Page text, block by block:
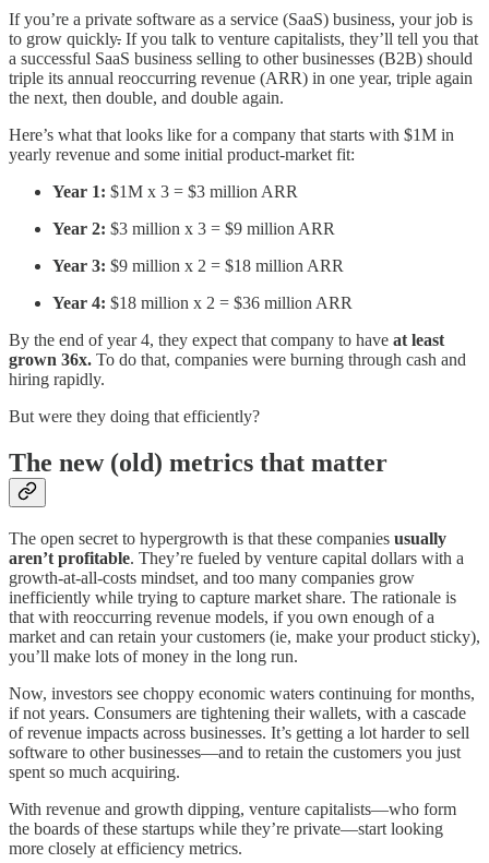
If you’re a private software as a service (SaaS) business, your job is
to grow quickly. If you talk to venture capitalists, they’ll tell you that
a successful SaaS business selling to other businesses (B2B) should
triple its annual reoccurring revenue (ARR) in one year, triple again
the next, then double, and double again.
Here’s what that looks like for a company that starts with $1M in
yearly revenue and some initial product-market fit:
Year 1: $1M x 3 = $3 million ARR
Year 2: $3 million x 3 = $9 million ARR
Year 3: $9 million x 2 = $18 million ARR
Year 4: $18 million x 2 = $36 million ARR
By the end of year 4, they expect that company to have at least
grown 36x. To do that, companies were burning through cash and
hiring rapidly.
But were they doing that efficiently?
The new (old) metrics that matter
The open secret to hypergrowth is that these companies usually
aren’t profitable. They’re fueled by venture capital dollars with a
growth-at-all-costs mindset, and too many companies grow
inefficiently while trying to capture market share. The rationale is
that with reoccurring revenue models, if you own enough of a
market and can retain your customers (ie, make your product sticky),
you’ll make lots of money in the long run.
Now, investors see choppy economic waters continuing for months,
if not years. Consumers are tightening their wallets, with a cascade
of revenue impacts across businesses. It’s getting a lot harder to sell
software to other businesses—and to retain the customers you just
spent so much acquiring.
With revenue and growth dipping, venture capitalists—who form
the boards of these startups while they’re private—start looking
more closely at efficiency metrics.